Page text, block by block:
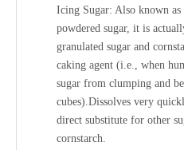
Icing Sugar: Also known
powdered sugar, it is
granulated sugar and
caking agent (i.e., when
sugar from clumping and
cubes).Dissolves very
direct substitute for other
cornstarch.